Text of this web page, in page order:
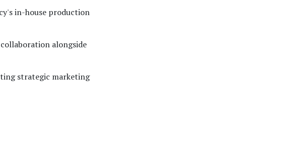
in-house production
alongside
strategic marketing